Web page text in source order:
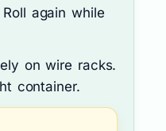
again while
on wire racks.
container.